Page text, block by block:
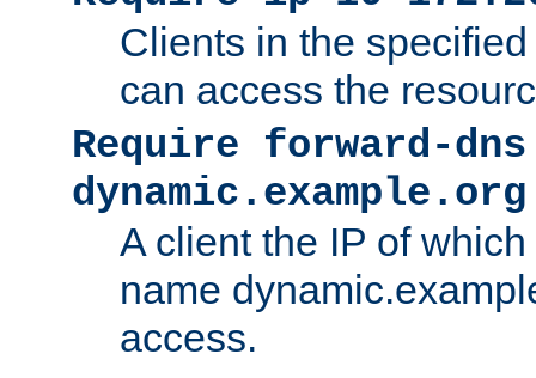
Clients in the
can access the
Require forward-dns
dynamic.example.org
A client the IP of
name
access.